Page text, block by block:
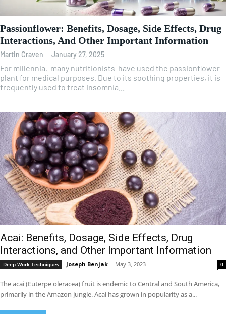
Passionflower: Benefits, Dosage, Side Effects, Drug
Interactions, And Other Important Information
Martin Craven - January 27, 2025
For millennia, many nutritionists have used the passionflower
plant for medical purposes. Due to its soothing properties, it is
frequently used to treat insomnia...
Acai: Benefits, Dosage, Side Effects, Drug
Interactions, and Other Important Information
Deep Work Techniques Joseph Benjak - May 3, 2023 0
The acai (Euterpe oleracea) fruit is endemic to Central and South America,
primarily in the Amazon jungle. Acai has grown in popularity as a...